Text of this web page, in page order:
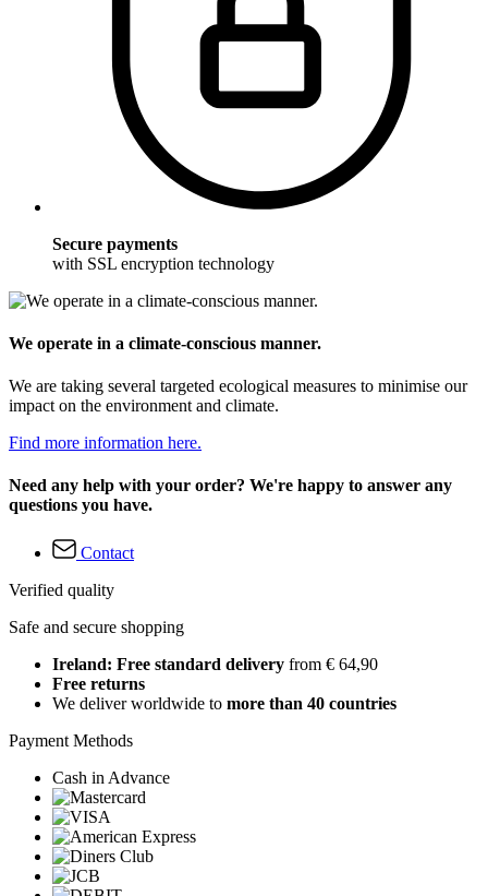
Secure payments
with SSL encryption technology
We operate in a climate-conscious manner.
We are taking several targeted ecological measures to minimise our
impact on the environment and climate.
Find more information here.
Need any help with your order? We're happy to answer any
questions you have.
Contact
Verified quality
Safe and secure shopping
Ireland: Free standard delivery from € 64,90
Free returns
We deliver worldwide to more than 40 countries
Payment Methods
Cash in Advance